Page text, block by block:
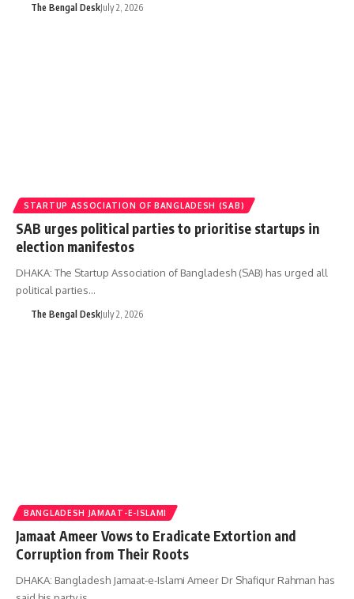
The Bengal DeskJuly 2, 2026
STARTUP ASSOCIATION OF BANGLADESH (SAB)
SAB urges political parties to prioritise startups in
election manifestos
DHAKA: The Startup Association of Bangladesh (SAB) has urged all
political parties…
The Bengal DeskJuly 2, 2026
BANGLADESH JAMAAT-E-ISLAMI
Jamaat Ameer Vows to Eradicate Extortion and
Corruption from Their Roots
DHAKA: Bangladesh Jamaat-e-Islami Ameer Dr Shafiqur Rahman has